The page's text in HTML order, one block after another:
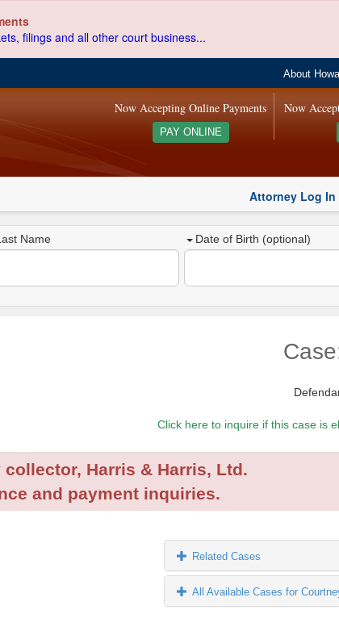
filings and all other court business...
About
Now
Now Accepting Online Payments
PAY ONLINE
Attorney Log In
Name Date of Birth (optional)
Click here to inquire if this case is
Harris & Harris, Ltd.
and payment inquiries.
Related Cases
All Available Cases for